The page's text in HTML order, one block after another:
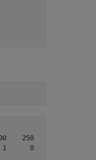
250    250
0      0